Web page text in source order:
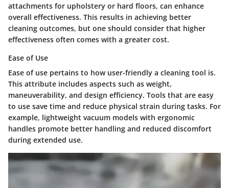
attachments for upholstery or hard floors, can enhance
overall effectiveness. This results in achieving better
cleaning outcomes, but one should consider that higher
effectiveness often comes with a greater cost.
Ease of Use
Ease of use pertains to how user-friendly a cleaning tool is.
This attribute includes aspects such as weight,
maneuverability, and design efficiency. Tools that are easy
to use save time and reduce physical strain during tasks. For
example, lightweight vacuum models with ergonomic
handles promote better handling and reduced discomfort
during extended use.